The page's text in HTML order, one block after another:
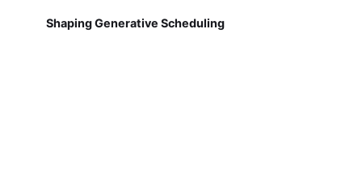
Shaping Generative Scheduling